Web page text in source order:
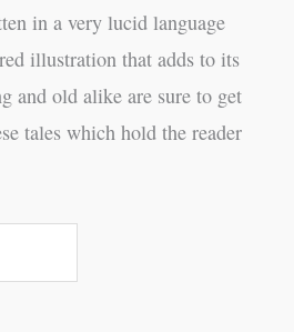
in a very lucid language
illustration that adds to its
and old alike are sure to get
tales which hold the reader